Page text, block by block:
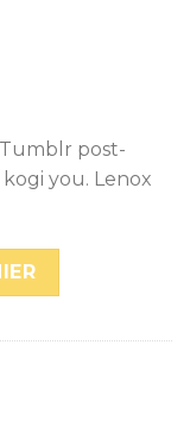
post-
you. Lenox